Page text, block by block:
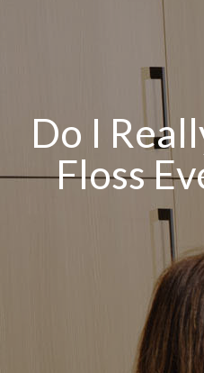
Do I
Floss